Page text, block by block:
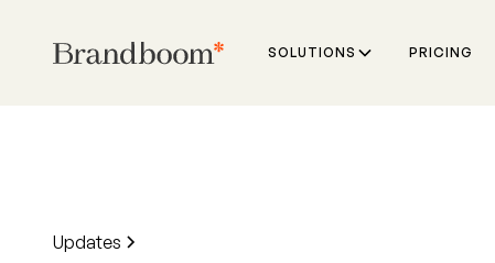
SOLUTIONS PRICING
Updates